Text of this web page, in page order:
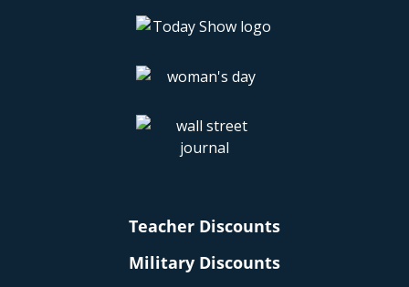
Teacher Discounts
Military Discounts